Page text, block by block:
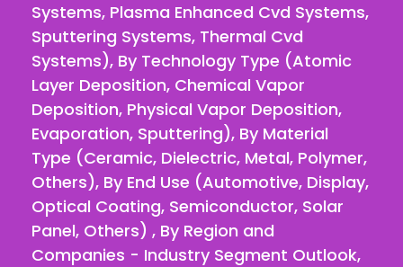
Systems, Plasma Enhanced Cvd Systems,
Sputtering Systems, Thermal Cvd
Systems), By Technology Type (Atomic
Layer Deposition, Chemical Vapor
Deposition, Physical Vapor Deposition,
Evaporation, Sputtering), By Material
Type (Ceramic, Dielectric, Metal, Polymer,
Others), By End Use (Automotive, Display,
Optical Coating, Semiconductor, Solar
Panel, Others) , By Region and
Companies - Industry Segment Outlook,